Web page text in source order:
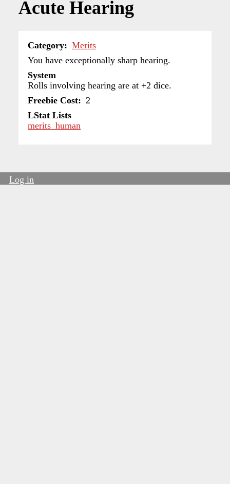
Acute Hearing
Category
Merits
You have exceptionally sharp hearing.
System
Rolls involving hearing are at +2 dice.
Freebie Cost
2
LStat Lists
merits_human
Log in